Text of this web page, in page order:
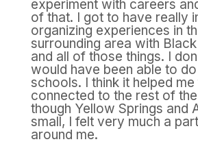
experiment with careers
of that. I got to have really
organizing experiences in
surrounding area with
and all of those things. I
would have been able to
schools. I think it helped
connected to the rest of
though Yellow Springs and
small, I felt very much a
around me.